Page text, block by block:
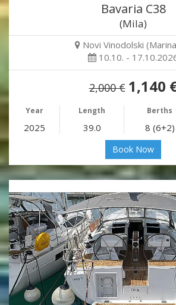
Bavaria C38
(Mila)
Novi Vinodolski
10.10. -
2,000 € 1,140
Year Length Berths
2025 39.0 8 (6+2)
Book Now